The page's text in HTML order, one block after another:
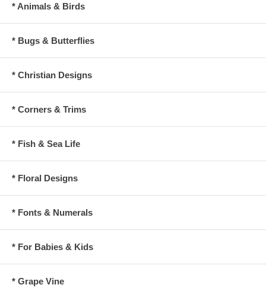
* Animals & Birds
* Bugs & Butterflies
* Christian Designs
* Corners & Trims
* Fish & Sea Life
* Floral Designs
* Fonts & Numerals
* For Babies & Kids
* Grape Vine